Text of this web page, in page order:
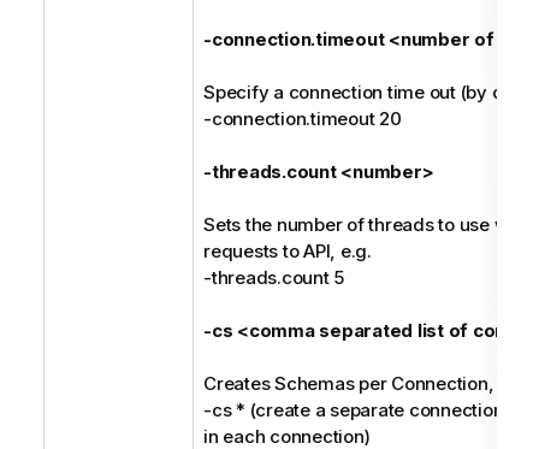
-connection.timeout <number of
Specify a connection time out (by
-connection.timeout 20
-threads.count <number>
Sets the number of threads to use
requests to API, e.g.
-threads.count 5
-cs <comma separated list of
Creates Schemas per Connection, e.g.
-cs * (create a separate connection for
in each connection)